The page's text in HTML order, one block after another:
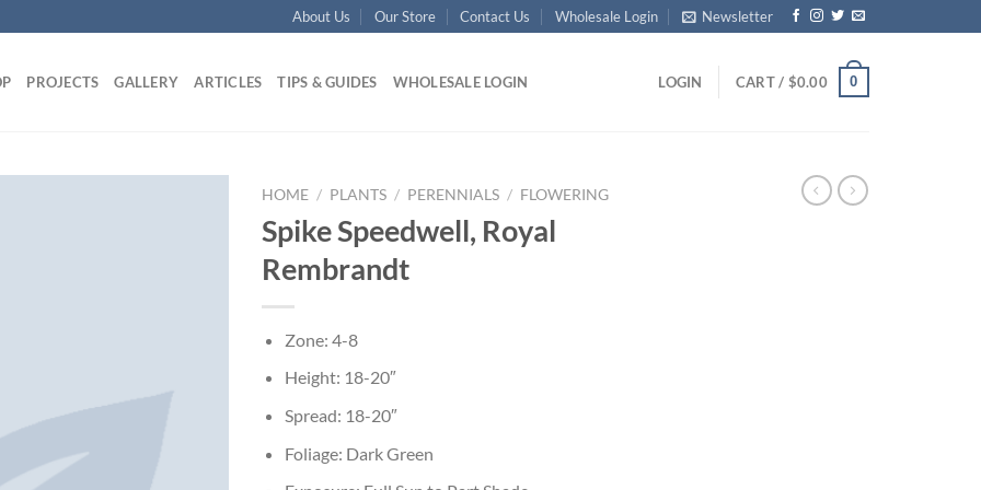
About Us Our Store Contact Us Wholesale Login Newsletter
PROJECTS GALLERY ARTICLES TIPS & GUIDES WHOLESALE LOGIN LOGIN CART / $0.00 0
HOME / PLANTS / PERENNIALS / FLOWERING
Spike Speedwell, Royal
Rembrandt
Zone: 4-8
Height: 18-20″
Spread: 18-20″
Foliage: Dark Green